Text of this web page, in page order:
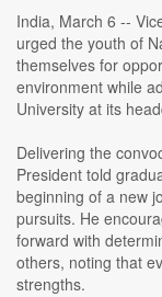
India, March 6 --
urged the youth of
themselves for
environment while
University at its
Delivering the
President told
beginning of a new
pursuits. He
forward with
others, noting that
strengths.